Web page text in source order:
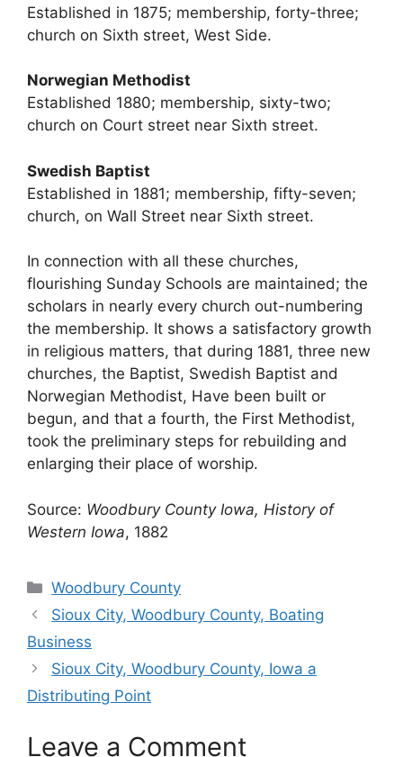
Established in 1875; membership, forty-three;
church on Sixth street, West Side.
Norwegian Methodist
Established 1880; membership, sixty-two;
church on Court street near Sixth street.
Swedish Baptist
Established in 1881; membership, fifty-seven;
church, on Wall Street near Sixth street.
In connection with all these churches,
flourishing Sunday Schools are maintained; the
scholars in nearly every church out-numbering
the membership. It shows a satisfactory growth
in religious matters, that during 1881, three new
churches, the Baptist, Swedish Baptist and
Norwegian Methodist, Have been built or
begun, and that a fourth, the First Methodist,
took the preliminary steps for rebuilding and
enlarging their place of worship.
Source: Woodbury County Iowa, History of
Western Iowa, 1882
Categories
Woodbury County
Sioux City, Woodbury County, Boating
Business
Sioux City, Woodbury County, Iowa a
Distributing Point
Leave a Comment